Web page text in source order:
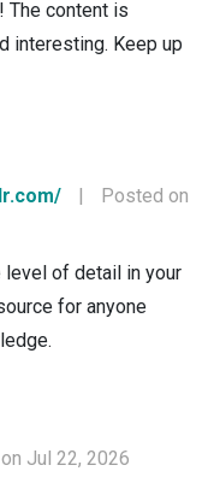
The content is
interesting. Keep up
|
Posted on
level of detail in your
for anyone
Jul 22, 2026